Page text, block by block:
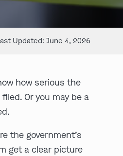
Updated: June 4, 2026
how serious the
Or you may be a
the government’s
get a clear picture